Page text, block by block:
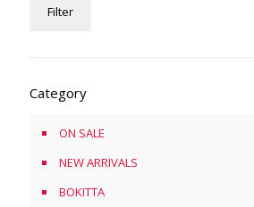
price
priceFilter
Category
ON SALE
NEW ARRIVALS
BOKITTA